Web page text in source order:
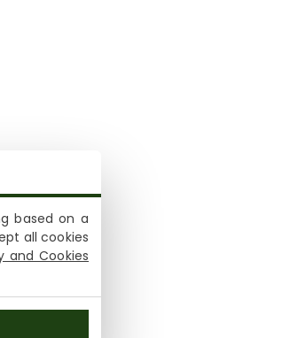
based on a
all cookies
and Cookies